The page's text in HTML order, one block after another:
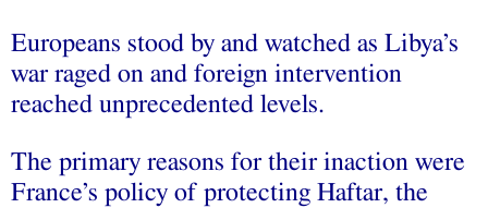
Europeans stood by and watched as Libya’s
war raged on and foreign intervention
reached unprecedented levels.
The primary reasons for their inaction were
France’s policy of protecting Haftar, the